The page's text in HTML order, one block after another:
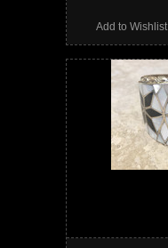
Add to Wishlist